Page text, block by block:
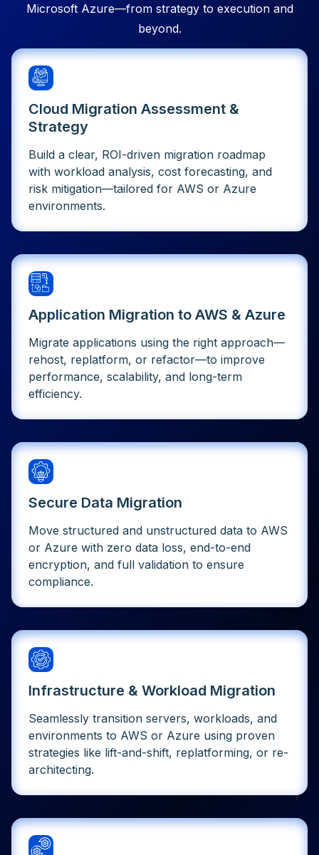
Microsoft Azure—from strategy to execution and
beyond.
Cloud Migration Assessment &
Strategy
Build a clear, ROI-driven migration roadmap
with workload analysis, cost forecasting, and
risk mitigation—tailored for AWS or Azure
environments.
Application Migration to AWS & Azure
Migrate applications using the right approach—
rehost, replatform, or refactor—to improve
performance, scalability, and long-term
efficiency.
Secure Data Migration
Move structured and unstructured data to AWS
or Azure with zero data loss, end-to-end
encryption, and full validation to ensure
compliance.
Infrastructure & Workload Migration
Seamlessly transition servers, workloads, and
environments to AWS or Azure using proven
strategies like lift-and-shift, replatforming, or re-
architecting.